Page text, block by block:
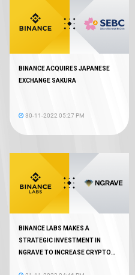
BINANCE ACQUIRES JAPANESE
EXCHANGE SAKURA
30-11-2022 05:27 PM
BINANCE LABS MAKES A
STRATEGIC INVESTMENT IN
NGRAVE TO INCREASE CRYPTO